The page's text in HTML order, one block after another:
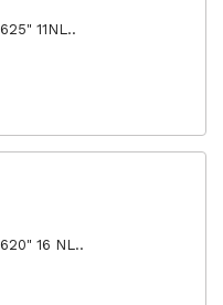
11NL..
16 NL..